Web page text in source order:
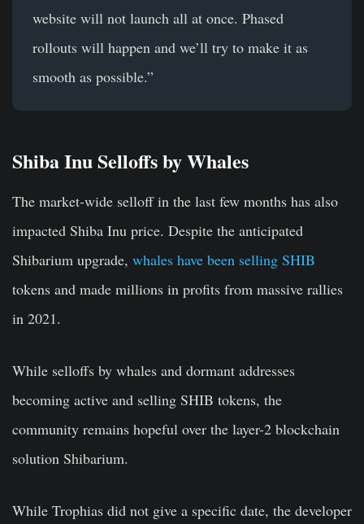
website will not launch all at once. Phased
rollouts will happen and we’ll try to make it as
smooth as possible.”
Shiba Inu Selloffs by Whales
The market-wide selloff in the last few months has also
impacted Shiba Inu price. Despite the anticipated
Shibarium upgrade, whales have been selling SHIB
tokens and made millions in profits from massive rallies
in 2021.
While selloffs by whales and dormant addresses
becoming active and selling SHIB tokens, the
community remains hopeful over the layer-2 blockchain
solution Shibarium.
While Trophias did not give a specific date, the developer